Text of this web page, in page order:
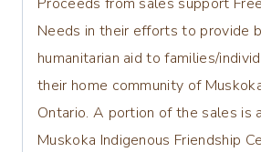
Needs in their efforts to provide
humanitarian aid to families/
their home community of
Ontario. A portion of the sales is
Muskoka Indigenous Friendship